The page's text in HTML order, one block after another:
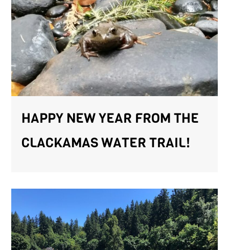
HAPPY NEW YEAR FROM THE
CLACKAMAS WATER TRAIL!